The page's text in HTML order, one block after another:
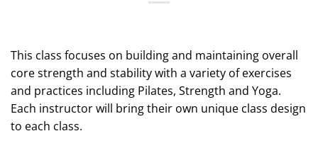
This class focuses on building and maintaining overall
core strength and stability with a variety of exercises
and practices including Pilates, Strength and Yoga.
Each instructor will bring their own unique class design
to each class.